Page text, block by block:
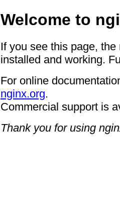
Welcome to
If you see this page,
installed and working.
For online
nginx.org.
Commercial support is
Thank you for using